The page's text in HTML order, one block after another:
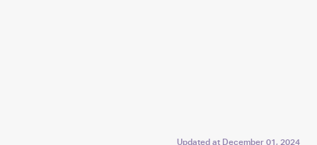
Updated at December 01, 2024